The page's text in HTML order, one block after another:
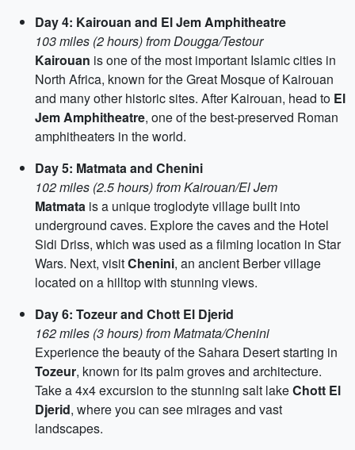
Day 4: Kairouan and El Jem Amphitheatre
103 miles (2 hours) from Dougga/Testour
Kairouan is one of the most important Islamic cities in
North Africa, known for the Great Mosque of Kairouan
and many other historic sites. After Kairouan, head to El
Jem Amphitheatre, one of the best-preserved Roman
amphitheaters in the world.
Day 5: Matmata and Chenini
102 miles (2.5 hours) from Kairouan/El Jem
Matmata is a unique troglodyte village built into
underground caves. Explore the caves and the Hotel
Sidi Driss, which was used as a filming location in Star
Wars. Next, visitChenini, an ancient Berber village
located on a hilltop with stunning views.
Day 6: Tozeur and Chott El Djerid
162 miles (3 hours) from Matmata/Chenini
Experience the beauty of the Sahara Desert starting in
Tozeur, known for its palm groves and architecture.
Take a 4x4 excursion to the stunning salt lakeChott El
Djerid, where you can see mirages and vast
landscapes.